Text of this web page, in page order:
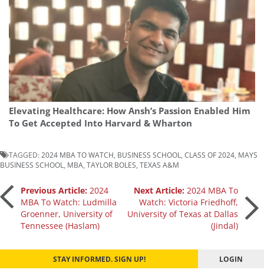
Elevating Healthcare: How Ansh’s Passion Enabled Him
To Get Accepted Into Harvard & Wharton
TAGGED: 2024 MBA TO WATCH BUSINESS SCHOOL CLASS OF 2024 MAYS
BUSINESS SCHOOL
MBA TAYLOR BOLES TEXAS A&M
Post
navigation
Previous Article: 2024
MBA To Watch: Ludmilla
Groenner, University of
Tennessee (Haslam)
Next Article: 2024 MBA To
Watch: Victoria Friedhoff,
University of Texas at Dallas
(Jindal)
STAY INFORMED. SIGN UP! LOGIN